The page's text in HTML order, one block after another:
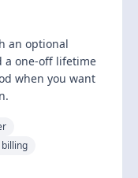
an optional
a one-off lifetime
when you want